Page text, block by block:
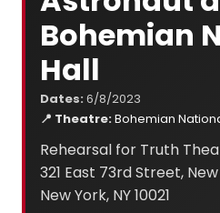
Bohemian
Hall
Dates: 6/8/2023
📍 Theatre:Bohemian
Rehearsal for Truth
321 East 73rd Street, New
New York, NY 10021